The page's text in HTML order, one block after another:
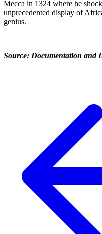
Mecca in 1324 where he
unprecedented display of
genius.
Source: Documentation and